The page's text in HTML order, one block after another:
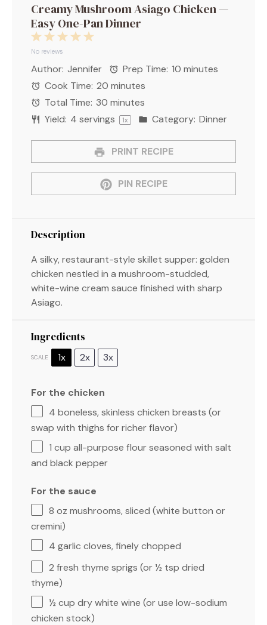
Creamy Mushroom Asiago Chicken —
Easy One-Pan Dinner
5
4
3
2
Stars
1
Star
No reviews
Author: Jennifer Prep Time: 10 minutes
Cook Time: 20 minutes
Total Time: 30 minutes
Yield: 4 servings 1x Category: Dinner
PRINT RECIPE
PIN RECIPE
Description
A silky, restaurant-style skillet supper: golden
chicken nestled in a mushroom-studded,
white-wine cream sauce finished with sharp
Asiago.
Ingredients
SCALE 1x 2x 3x
For the chicken
4 boneless, skinless chicken breasts (or
swap with thighs for richer flavor)
1 cup all-purpose flour seasoned with salt
and black pepper
For the sauce
8 oz mushrooms, sliced (white button or
cremini)
4 garlic cloves, finely chopped
2 fresh thyme sprigs (or ½ tsp dried
thyme)
½ cup dry white wine (or use low-sodium
chicken stock)